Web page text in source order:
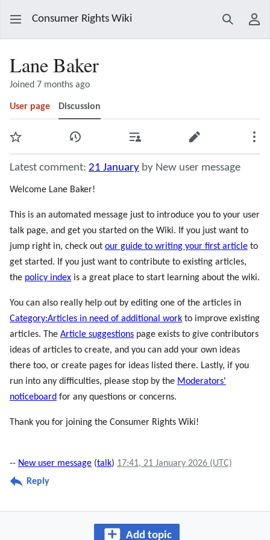
Consumer Rights Wiki Search
Lane Baker
Joined 7 months ago
User page Discussion
Watch View history Contributions Edit
Latest comment: 21 January by New user message
Welcome Lane Baker!
This is an automated message just to introduce you to your user
talk page, and get you started on the Wiki. If you just want to
jump right in, check out our guide to writing your first article to
get started. If you just want to contribute to existing articles,
the policy index is a great place to start learning about the wiki.
You can also really help out by editing one of the articles in
Category:Articles in need of additional work to improve existing
articles. The Article suggestions page exists to give contributors
ideas of articles to create, and you can add your own ideas
there too, or create pages for ideas listed there. Lastly, if you
run into any difficulties, please stop by the Moderators'
noticeboard for any questions or concerns.
Thank you for joining the Consumer Rights Wiki!
-- New user message (talk) 17:41, 21 January 2026 (UTC)
Reply
Add topic